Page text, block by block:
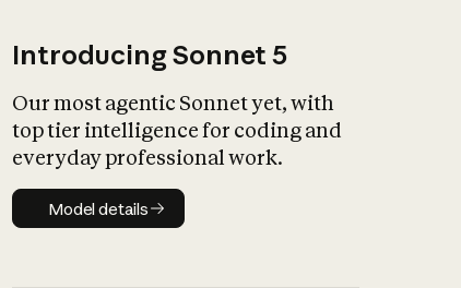
Introducing Sonnet 5
Our most agentic Sonnet yet, with
top tier intelligence for coding and
everyday professional work.
Model details
Model details